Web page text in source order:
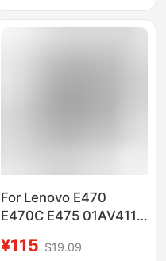
For Lenovo E470
E470C E475 01AV411
laptop battery
¥115 $19.09